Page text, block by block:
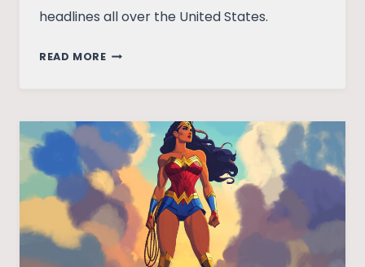
headlines all over the United States.
READ MOREWONDER